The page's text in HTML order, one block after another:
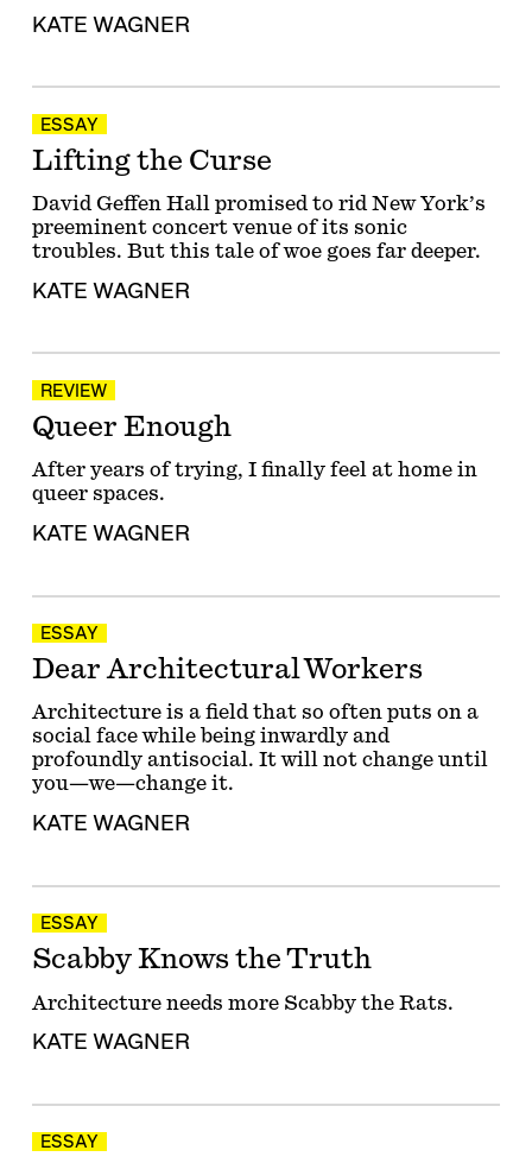
KATE WAGNER
ESSAY
Lifting the Curse
David Geffen Hall promised to rid New York’s
preeminent concert venue of its sonic
troubles. But this tale of woe goes far deeper.
KATE WAGNER
REVIEW
Queer Enough
After years of trying, I finally feel at home in
queer spaces.
KATE WAGNER
ESSAY
Dear Architectural Workers
Architecture is a field that so often puts on a
social face while being inwardly and
profoundly antisocial. It will not change until
you—we—change it.
KATE WAGNER
ESSAY
Scabby Knows the Truth
Architecture needs more Scabby the Rats.
KATE WAGNER
ESSAY